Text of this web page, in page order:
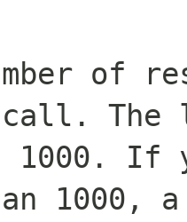
call. The
If
1000, a